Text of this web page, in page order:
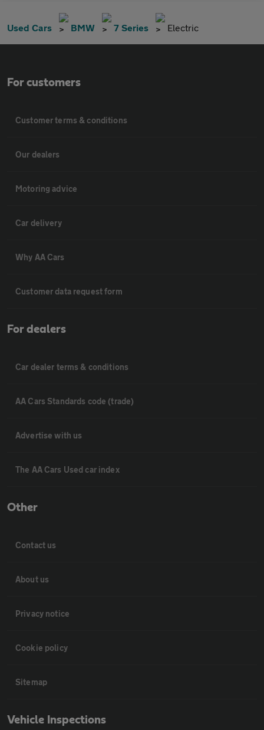
Used Cars BMW 7 Series Electric
For customers
Customer terms & conditions
Our dealers
Motoring advice
Car delivery
Why AA Cars
Customer data request form
For dealers
Car dealer terms & conditions
AA Cars Standards code (trade)
Advertise with us
The AA Cars Used car index
Other
Contact us
About us
Privacy notice
Cookie policy
Sitemap
Vehicle Inspections